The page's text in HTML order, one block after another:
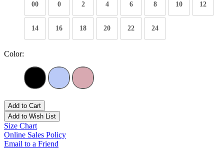
00 0 2 4 6 8 10 12
14 16 18 20 22 24
Color:
Add to Cart
Add to Wish List
Size Chart
Online Sales Policy
Email to a Friend